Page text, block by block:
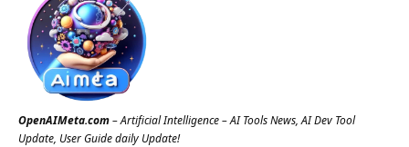
OpenAIMeta.com– Artificial Intelligence – AI Tools News, AI Dev Tool
Update, User Guide daily Update!